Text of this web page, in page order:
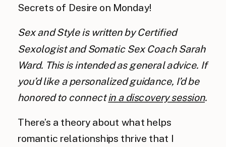
Secrets of Desire on Monday!
Sex and Style is written by Certified
Sexologist and Somatic Sex Coach Sarah
Ward. This is intended as general advice. If
you’d like a personalized guidance, I’d be
honored to connectin a discovery session.
There’s a theory about what helps
romantic relationships thrive that I